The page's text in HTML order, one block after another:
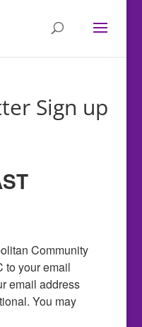
Sign up
Community
to your email
email address
You may